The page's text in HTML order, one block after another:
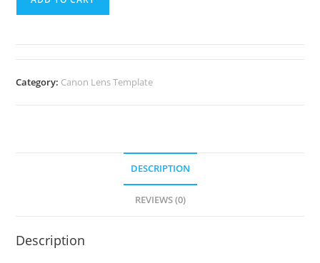
Category: Canon Lens Template
DESCRIPTION
REVIEWS (0)
Description